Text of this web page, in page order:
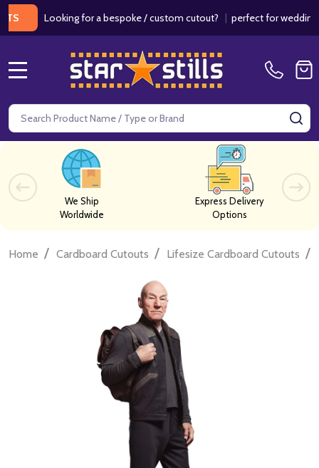
Looking for a bespoke / custom cutout?|perfect for weddings /
Search
We Ship
Worldwide
Express Delivery
Options
Home / Cardboard Cutouts / Lifesize Cardboard Cutouts /